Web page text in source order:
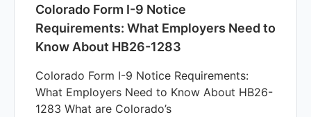
Colorado Form I-9 Notice
Requirements: What Employers Need to
Know About HB26-1283
Colorado Form I-9 Notice Requirements:
What Employers Need to Know About HB26-
1283 What are Colorado’s